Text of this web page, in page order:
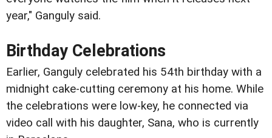
year," Ganguly said.
Birthday Celebrations
Earlier, Ganguly celebrated his 54th birthday with a
midnight cake-cutting ceremony at his home. While
the celebrations were low-key, he connected via
video call with his daughter, Sana, who is currently